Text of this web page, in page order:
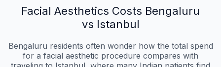
Facial Aesthetics Costs Bengaluru
vs Istanbul
Bengaluru residents often wonder how the total spend
for a facial aesthetic procedure compares with